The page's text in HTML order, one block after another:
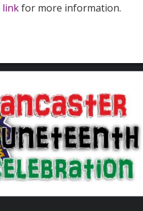
linkfor more information.